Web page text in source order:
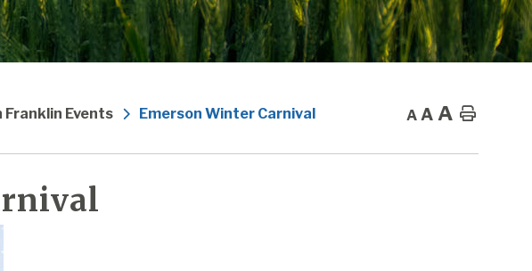
Franklin Events Emerson Winter Carnival A A A Home